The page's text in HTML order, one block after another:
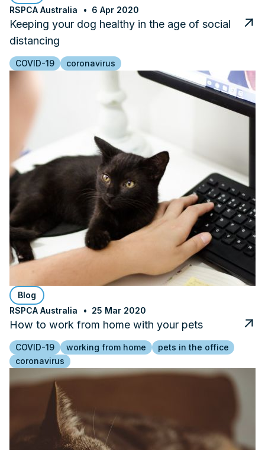
RSPCA Australia
6 Apr 2020
Keeping your dog healthy in the age of social
distancing
COVID-19 coronavirus
Blog
RSPCA Australia
25 Mar 2020
How to work from home with your pets
COVID-19 working from home
pets in the office
coronavirus